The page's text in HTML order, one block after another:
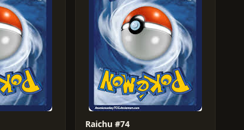
Raichu #74